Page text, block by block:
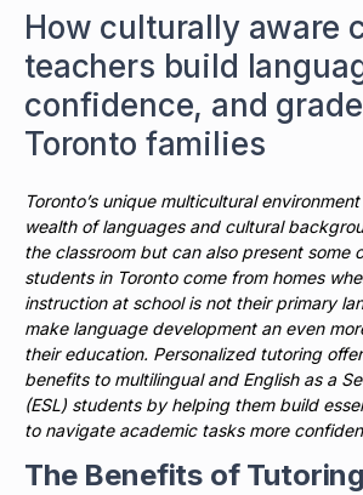
How culturally aware
teachers build
confidence, and
Toronto families
Toronto’s unique multicultural
wealth of languages and cultural
the classroom but can also present some
students in Toronto come from homes
instruction at school is not their primary
make language development an even
their education. Personalized tutoring
benefits to multilingual and English as a
(ESL) students by helping them build
to navigate academic tasks more
The Benefits of